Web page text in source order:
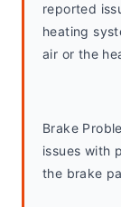
reported
heating
air or the
Brake
issues with
the brake